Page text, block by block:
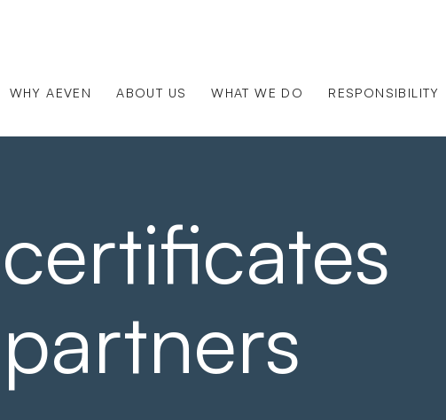
WHY AEVEN ABOUT US WHAT WE DO RESPONSIBILITY